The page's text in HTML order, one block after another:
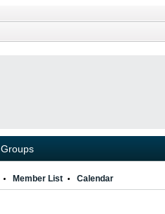
Groups
Member List Calendar